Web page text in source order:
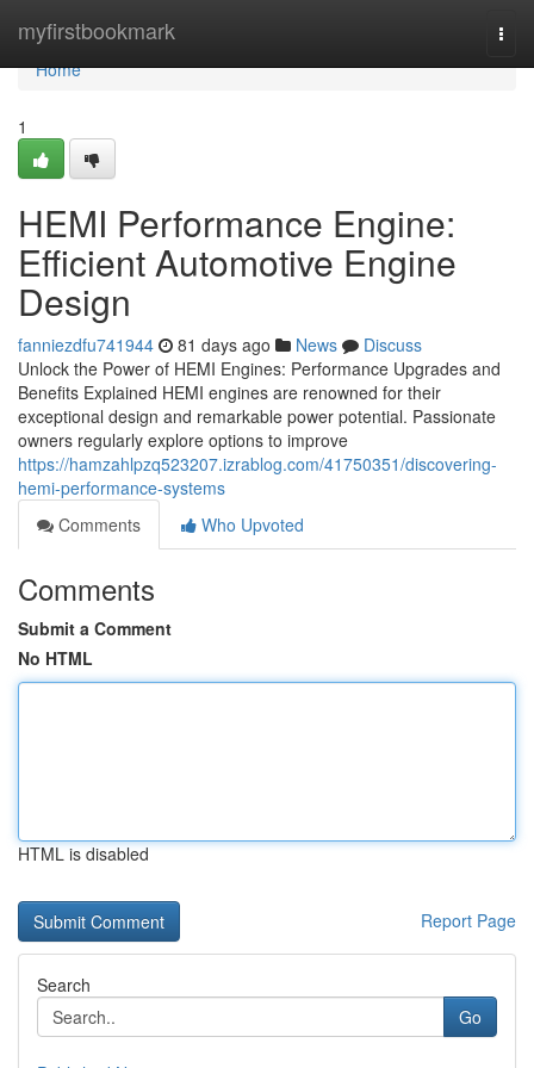
myfirstbookmark
Home
Home
1
HEMI Performance Engine:
Efficient Automotive Engine
Design
fanniezdfu741944 81 days ago News
Discuss
Unlock the Power of HEMI Engines: Performance Upgrades and
Benefits Explained HEMI engines are renowned for their
exceptional design and remarkable power potential. Passionate
owners regularly explore options to improve
https://hamzahlpzq523207.izrablog.com/41750351/discovering-
hemi-performance-systems
Comments
Who Upvoted
Comments
Submit a Comment
No HTML
HTML is disabled
Report Page
Search
Go